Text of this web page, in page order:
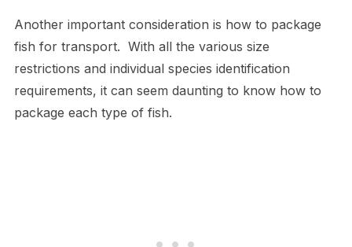
Another important consideration is how to package
fish for transport. With all the various size
restrictions and individual species identification
requirements, it can seem daunting to know how to
package each type of fish.